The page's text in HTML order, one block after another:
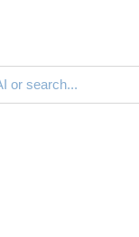
search documentation